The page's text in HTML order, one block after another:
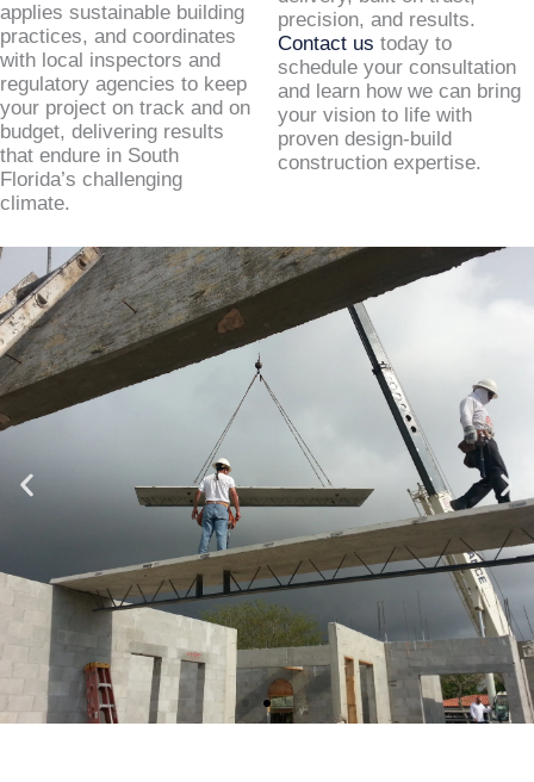
applies sustainable building
practices, and coordinates
with local inspectors and
regulatory agencies to keep
your project on track and on
budget, delivering results
that endure in South
Florida’s challenging
climate.
precision, and results.
Contact us today to
schedule your consultation
and learn how we can bring
your vision to life with
proven design-build
construction expertise.